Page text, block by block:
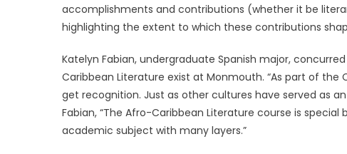
accomplishments and contributions (whether it be
highlighting the extent to which these contributions
Katelyn Fabian, undergraduate Spanish major,
Caribbean Literature exist at Monmouth. “As part of
get recognition. Just as other cultures have served as
Fabian, “The Afro-Caribbean Literature course is
academic subject with many layers.”